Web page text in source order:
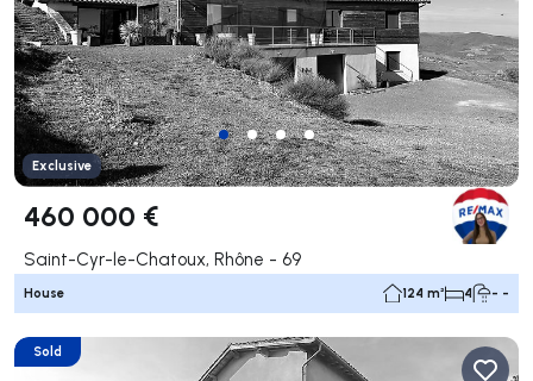
Exclusive
460 000 €
Saint-Cyr-le-Chatoux, Rhône - 69
House 124 m² 4 - -
Sold